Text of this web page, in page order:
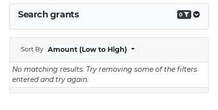
Search grants
0
Sort By Amount (Low to High)
No matching results. Try removing some of the filters
entered and try again.